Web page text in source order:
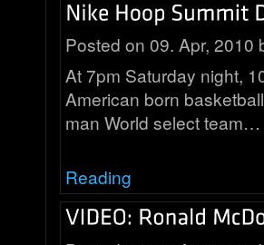
Posted on 09. Apr, 2010
At 7pm Saturday night,
American born
man World select team…
Reading